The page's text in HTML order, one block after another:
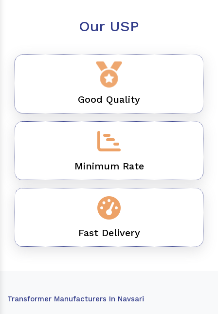
Our USP
Good Quality
Minimum Rate
Fast Delivery
Transformer Manufacturers In Navsari